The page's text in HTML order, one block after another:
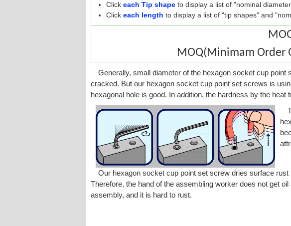
Click each Tip shape to display a list of "nominal
Click each length to display a list of "tip shapes" and
MOQ(Minimam Order
Generally, small diameter of the hexagon socket cup
cracked. But our hexagon socket cup point set screws is
hexagonal hole is good. In addition, the hardness by the
Our hexagon socket cup point set screw dries surface
Therefore, the hand of the assembling worker does not get
assembly, and it is hard to rust.